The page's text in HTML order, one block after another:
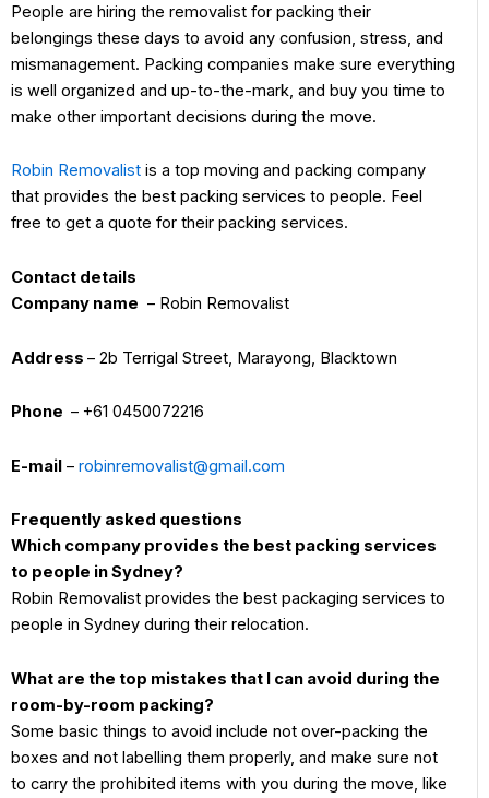
People are hiring the removalist for packing their
belongings these days to avoid any confusion, stress, and
mismanagement. Packing companies make sure everything
is well organized and up-to-the-mark, and buy you time to
make other important decisions during the move.
Robin Removalist is a top moving and packing company
that provides the best packing services to people. Feel
free to get a quote for their packing services.
Contact details
Company name – Robin Removalist
Address – 2b Terrigal Street, Marayong, Blacktown
Phone – +61 0450072216
E-mail – robinremovalist@gmail.com
Frequently asked questions
Which company provides the best packing services
to people in Sydney?
Robin Removalist provides the best packaging services to
people in Sydney during their relocation.
What are the top mistakes that I can avoid during the
room-by-room packing?
Some basic things to avoid include not over-packing the
boxes and not labelling them properly, and make sure not
to carry the prohibited items with you during the move, like